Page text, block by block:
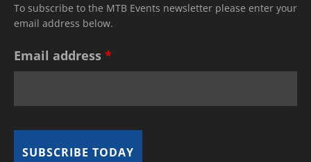
To subscribe to the MTB Events newsletter please enter your
email address below.
Email address *